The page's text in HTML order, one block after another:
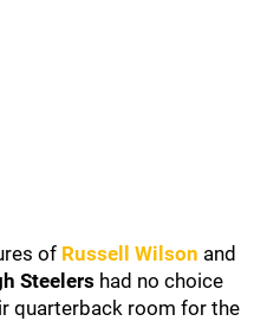
of Russell Wilson and
Steelers had no choice
quarterback room for the